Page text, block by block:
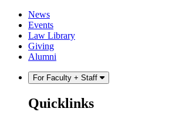
Skip
content
Skip
main
menu
News
Events
Law Library
Giving
Alumni
For Faculty + Staff
Quicklinks